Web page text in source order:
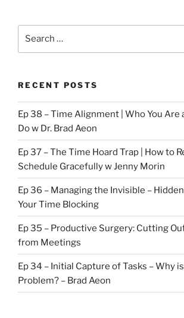
RECENT POSTS
Ep 38 – Time Alignment | Who You Are
Do w Dr. Brad Aeon
Ep 37 – The Time Hoard Trap | How to
Schedule Gracefully w Jenny Morin
Ep 36 – Managing the Invisible –
Your Time Blocking
Ep 35 – Productive Surgery: Cutting
from Meetings
Ep 34 – Initial Capture of Tasks – Why
Problem? – Brad Aeon